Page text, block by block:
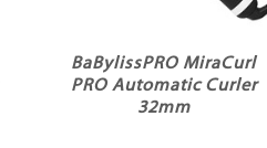
BaBylissPRO MiraCurl
PRO Automatic Curler
32mm